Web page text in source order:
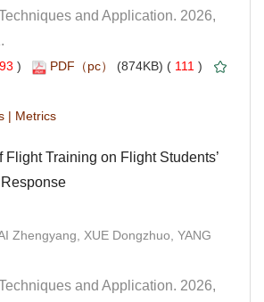
and Application. 2026,
) 111 )
|
Flight Training on Flight Students’
Zhengyang, XUE Dongzhuo, YANG
and Application. 2026,